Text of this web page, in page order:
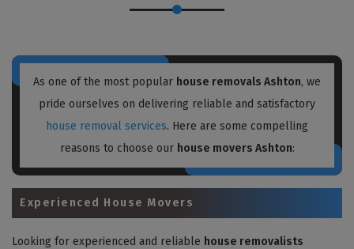
As one of the most popular house removals Ashton, we
pride ourselves on delivering reliable and satisfactory
house removal services. Here are some compelling
reasons to choose our house movers Ashton:
Experienced House Movers
Looking for experienced and reliable house removalists